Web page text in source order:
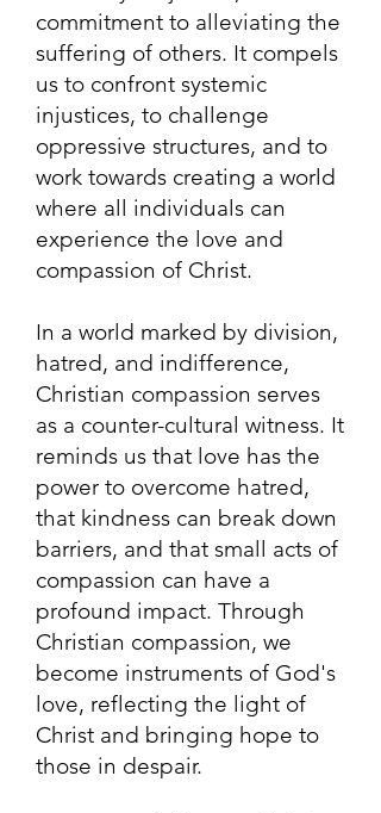
commitment to alleviating the
suffering of others. It compels
us to confront systemic
injustices, to challenge
oppressive structures, and to
work towards creating a world
where all individuals can
experience the love and
compassion of Christ.
In a world marked by division,
hatred, and indifference,
Christian compassion serves
as a counter-cultural witness. It
reminds us that love has the
power to overcome hatred,
that kindness can break down
barriers, and that small acts of
compassion can have a
profound impact. Through
Christian compassion, we
become instruments of God's
love, reflecting the light of
Christ and bringing hope to
those in despair.